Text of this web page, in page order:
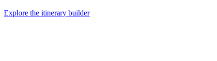
Explore the itinerary builder